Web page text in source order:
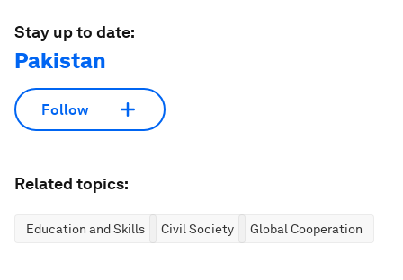
Stay up to date:
Pakistan
Follow
Related topics:
Education and Skills Civil Society Global Cooperation